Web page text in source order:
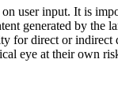
user input. It is
generated by the
direct or indirect
eye at their own